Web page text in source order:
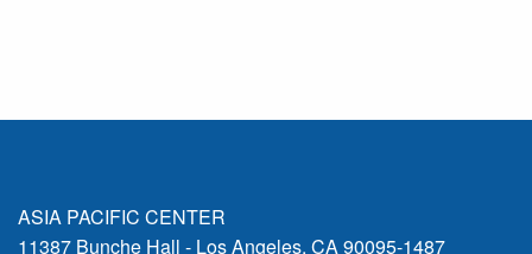
ASIA PACIFIC CENTER
11387 Bunche Hall - Los Angeles, CA 90095-1487